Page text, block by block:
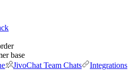
base
JivoChat Team Chats
Integrations